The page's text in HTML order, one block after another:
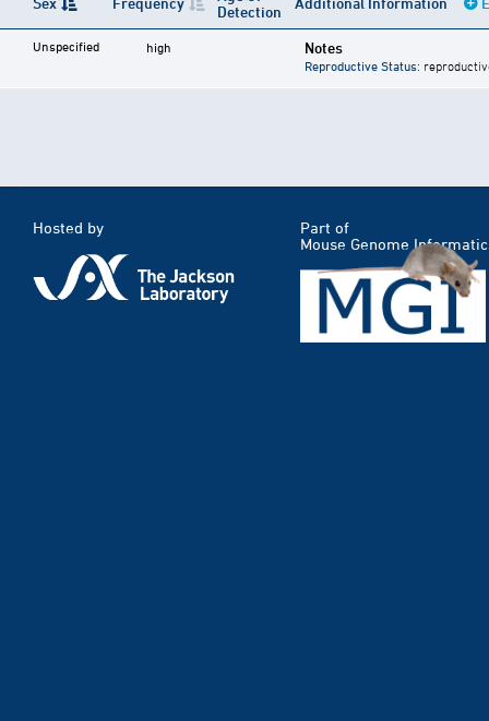
Detection
Unspecified high Notes
Reproductive Status:
Hosted by
Part of
Mouse Genome